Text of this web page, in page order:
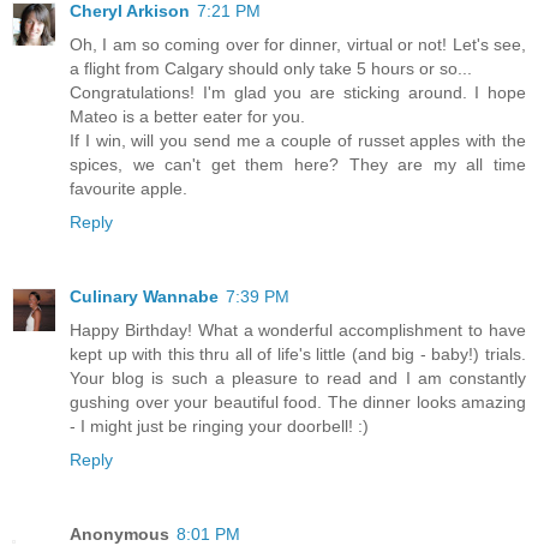
Cheryl Arkison 7:21 PM
Oh, I am so coming over for dinner, virtual or not! Let's see,
a flight from Calgary should only take 5 hours or so...
Congratulations! I'm glad you are sticking around. I hope
Mateo is a better eater for you.
If I win, will you send me a couple of russet apples with the
spices, we can't get them here? They are my all time
favourite apple.
Reply
Culinary Wannabe 7:39 PM
Happy Birthday! What a wonderful accomplishment to have
kept up with this thru all of life's little (and big - baby!) trials.
Your blog is such a pleasure to read and I am constantly
gushing over your beautiful food. The dinner looks amazing
- I might just be ringing your doorbell! :)
Reply
Anonymous 8:01 PM